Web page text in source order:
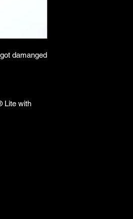
damanged
Lite with